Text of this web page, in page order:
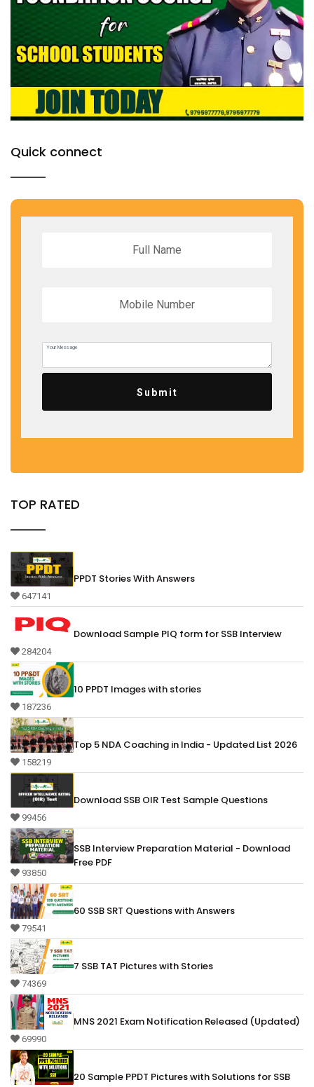
Quick connect
Submit
TOP RATED
647141
PPDT Stories With Answers
284204
Download Sample PIQ form for SSB Interview
187236
10 PPDT Images with stories
158219
Top 5 NDA Coaching in India - Updated List 2026
99456
Download SSB OIR Test Sample Questions
93850
SSB Interview Preparation Material - Download
Free PDF
79541
60 SSB SRT Questions with Answers
74369
7 SSB TAT Pictures with Stories
69990
MNS 2021 Exam Notification Released (Updated)
20 Sample PPDT Pictures with Solutions for SSB